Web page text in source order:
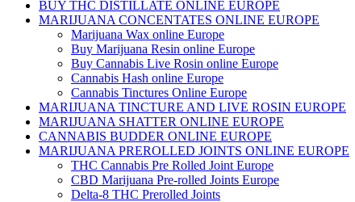
BUY THC DISTILLATE ONLINE EUROPE
MARIJUANA CONCENTATES ONLINE EUROPE
Marijuana Wax online Europe
Buy Marijuana Resin online Europe
Buy Cannabis Live Rosin online Europe
Cannabis Hash online Europe
Cannabis Tinctures Online Europe
MARIJUANA TINCTURE AND LIVE ROSIN EUROPE
MARIJUANA SHATTER ONLINE EUROPE
CANNABIS BUDDER ONLINE EUROPE
MARIJUANA PREROLLED JOINTS ONLINE EUROPE
THC Cannabis Pre Rolled Joint Europe
CBD Marijuana Pre-rolled Joints Europe
Delta-8 THC Prerolled Joints